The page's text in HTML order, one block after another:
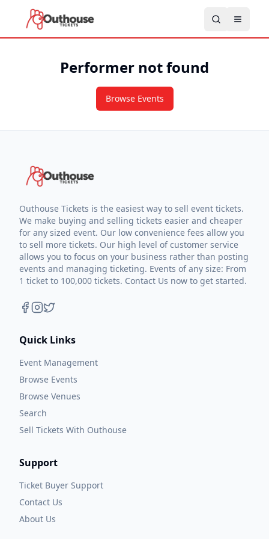
Performer not found
Browse Events
Outhouse Tickets is the easiest way to sell event tickets.
We make buying and selling tickets easier and cheaper
for any sized event. Our low convenience fees allow you
to sell more tickets. Our high level of customer service
allows you to focus on your business rather than posting
events and managing ticketing. Events of any size: From
1 ticket to 100,000 tickets. Contact Us now to get started.
Quick Links
Event Management
Browse Events
Browse Venues
Search
Sell Tickets With Outhouse
Support
Ticket Buyer Support
Contact Us
About Us